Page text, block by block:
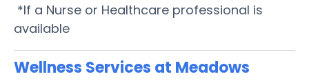
*If a Nurse or Healthcare professional is
available
Wellness Services at Meadows